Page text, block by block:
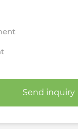
Send inquiry